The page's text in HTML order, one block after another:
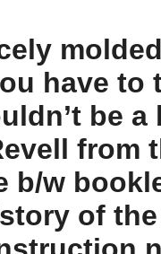
have
be
from
b/w
of